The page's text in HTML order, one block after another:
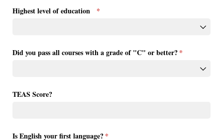
Highest level of education *
(required)
Did you pass all courses with a grade of "C" or better?*
(required)
TEAS Score?
Is English your first language?*
(required)